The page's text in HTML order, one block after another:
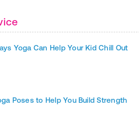
Yoga Can Help Your Kid Chill Out
Poses to Help You Build Strength